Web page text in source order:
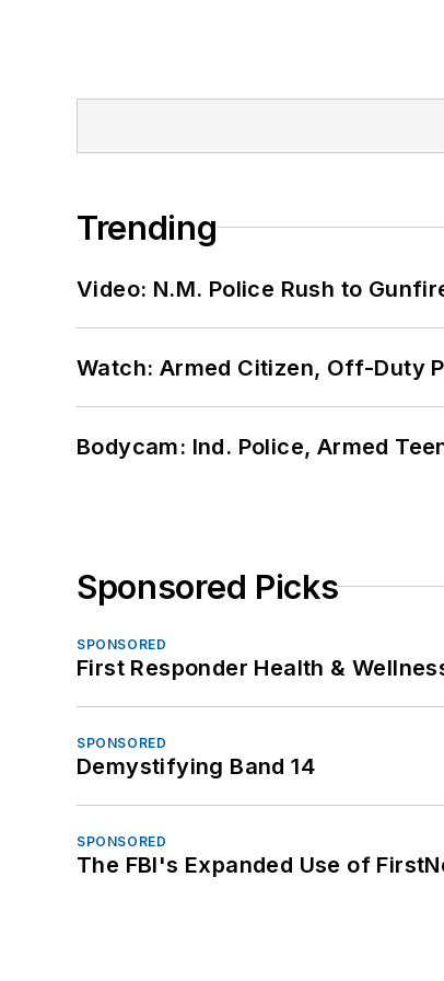
Trending
Video: N.M. Police Rush to
Watch: Armed Citizen, Off-Duty
Bodycam: Ind. Police, Armed
Sponsored Picks
SPONSORED
First Responder Health &
SPONSORED
Demystifying Band 14
SPONSORED
The FBI's Expanded Use of